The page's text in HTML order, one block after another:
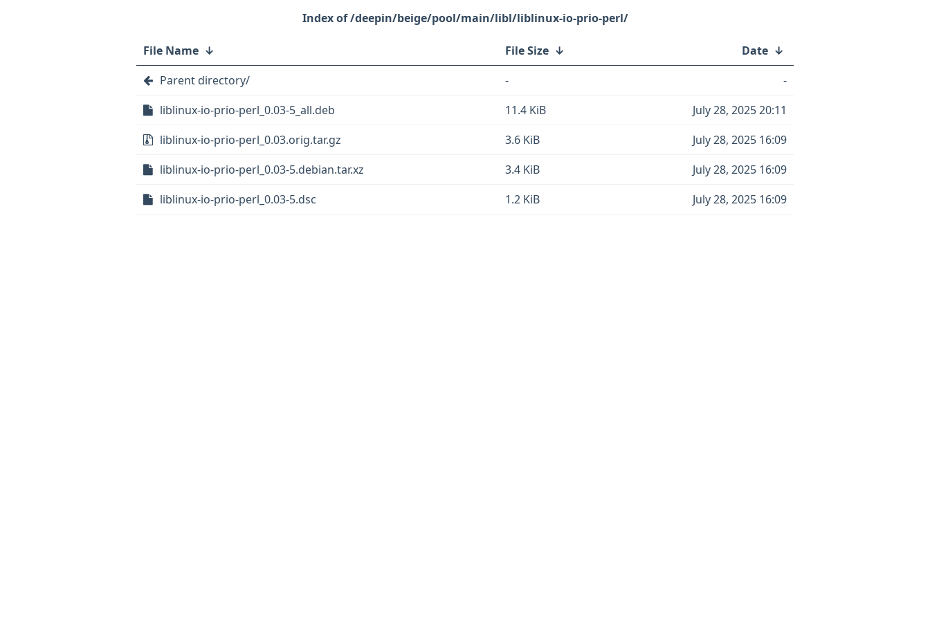
/deepin/beige/pool/main/libl/liblinux-io-prio-perl/
File Name ↓ File Size ↓ Date ↓
Parent directory/
-
-
liblinux-io-prio-perl_0.03-5_all.deb
11.4 KiB
July 28, 2025 20:11
liblinux-io-prio-perl_0.03.orig.tar.gz
3.6 KiB
July 28, 2025 16:09
liblinux-io-prio-perl_0.03-5.debian.tar.xz
3.4 KiB
July 28, 2025 16:09
liblinux-io-prio-perl_0.03-5.dsc
1.2 KiB July 28, 2025 16:09